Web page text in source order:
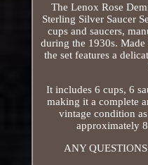
The Lenox Rose
Sterling Silver Saucer
cups and saucers,
during the 1930s.
the set features a
It includes 6 cups, 6
making it a complete
vintage condition
approximately
ANY